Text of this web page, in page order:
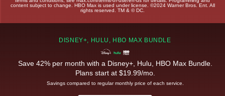
content subject to change. HBO Max is used under license. ©2024 Warner Bros. Ent. All
rights reserved. TM & © DC.
DISNEY+, HULU, HBO MAX BUNDLE
Save 42% per month with a Disney+, Hulu, HBO Max Bundle.
Plans start at $19.99/mo.
Savings compared to regular monthly price of each service.